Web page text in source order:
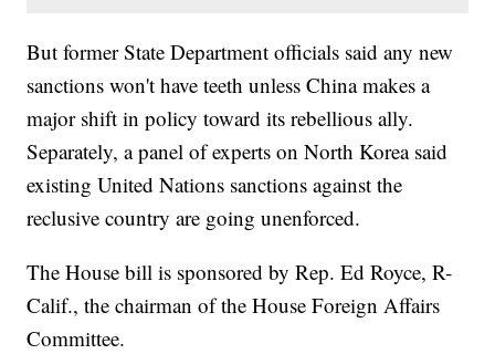
But former State Department officials said any new
sanctions won't have teeth unless China makes a
major shift in policy toward its rebellious ally.
Separately, a panel of experts on North Korea said
existing United Nations sanctions against the
reclusive country are going unenforced.
The House bill is sponsored by Rep. Ed Royce, R-
Calif., the chairman of the House Foreign Affairs
Committee.